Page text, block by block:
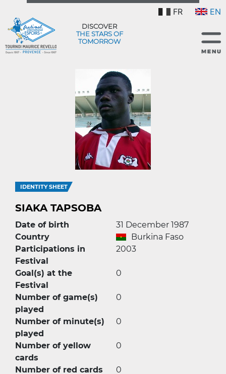
FR EN
DISCOVER
THE STARS OF
TOMORROW
IDENTITY SHEET
SIAKA TAPSOBA
Date of birth
31 December 1987
Country
Burkina Faso
Participations in
Festival
2003
Goal(s) at the
Festival
0
Number of game(s)
played
0
Number of minute(s)
played
0
Number of yellow
cards
0
Number of red cards 0